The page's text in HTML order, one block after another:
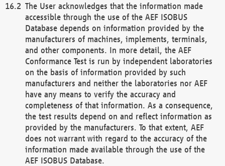
The User acknowledges that the information made
accessible through the use of the AEF ISOBUS
Database depends on information provided by the
manufacturers of machines, implements, terminals,
and other components. In more detail, the AEF
Conformance Test is run by independent laboratories
on the basis of information provided by such
manufacturers and neither the laboratories nor AEF
have any means to verify the accuracy and
completeness of that information. As a consequence,
the test results depend on and reflect information as
provided by the manufacturers. To that extent, AEF
does not warrant with regard to the accuracy of the
information made available through the use of the
AEF ISOBUS Database.